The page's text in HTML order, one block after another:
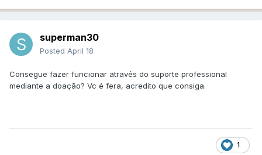
superman30
Posted April 18
Consegue fazer funcionar através do suporte professional
mediante a doação? Vc é fera, acredito que consiga.
1